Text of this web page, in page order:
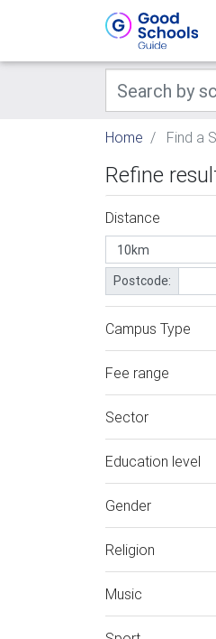
Home Find a
Refine
Distance
Postcode:
Campus Type
Fee range
Sector
Education level
Gender
Religion
Music